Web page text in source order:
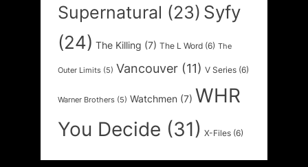
Supernatural (23) Syfy
(24) The Killing (7) The L Word (6) The
Outer Limits (5) Vancouver (11) V Series (6)
Warner Brothers (5) Watchmen (7) WHR
You Decide (31) X-Files (6)